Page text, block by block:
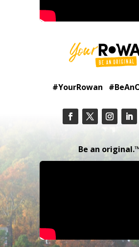
#YourRowan
Be an